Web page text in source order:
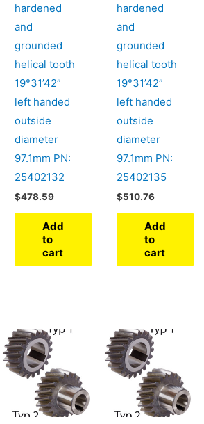
hardened
and
grounded
helical tooth
19°31’42”
left handed
outside
diameter
97.1mm PN:
25402132
$478.59
Add
to
cart
hardened
and
grounded
helical tooth
19°31’42”
left handed
outside
diameter
97.1mm PN:
25402135
$510.76
Add
to
cart